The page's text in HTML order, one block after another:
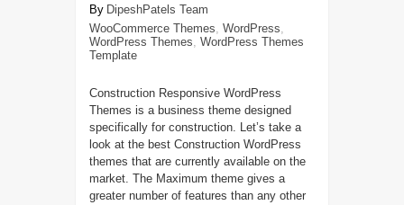
DipeshPatels Team
WooCommerce Themes, WordPress,
WordPress Themes, WordPress Themes
Template
Construction Responsive WordPress
Themes is a business theme designed
specifically for construction. Let’s take a
look at the best Construction WordPress
themes that are currently available on the
market. The Maximum theme gives a
greater number of features than any other